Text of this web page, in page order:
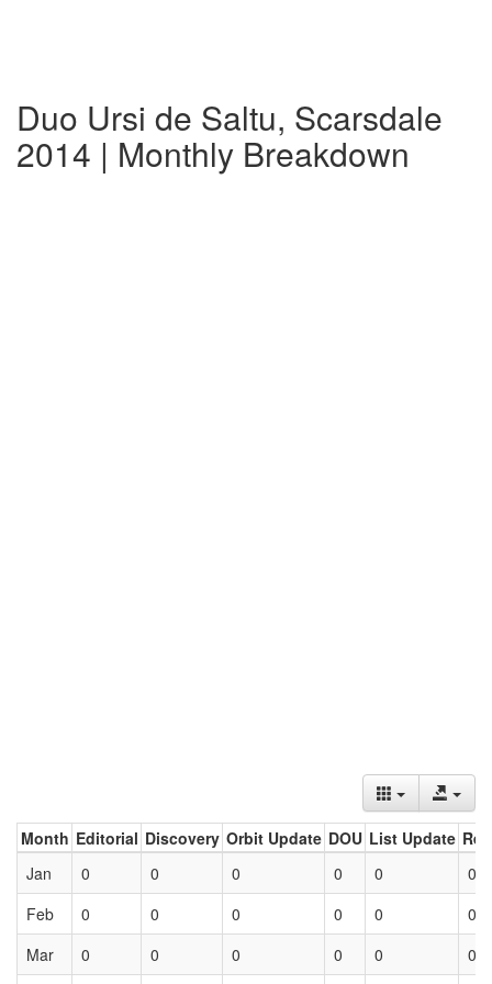
Duo Ursi de Saltu, Scarsdale
2014 | Monthly Breakdown
Month Editorial Discovery Orbit Update DOU List Update
Jan
0 0 0 0 0
0
Feb
0 0 0 0 0
0
Mar
0 0 0 0 0 0